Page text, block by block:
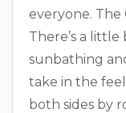
everyone. The
There’s a
sunbathing
take in the
both sides by